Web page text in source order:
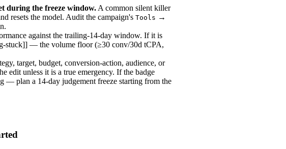
during the freeze window. A common silent killer
resets the model. Audit the campaign's Tools →
against the trailing-14-day window. If it is
stuck]] — the volume floor (≥30 conv/30d tCPA,
target, budget, conversion-action, audience, or
edit unless it is a true emergency. If the badge
— plan a 14-day judgement freeze starting from the